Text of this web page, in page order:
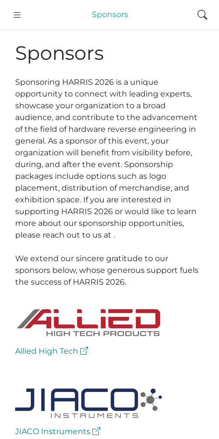
Sponsors
Sponsors
Sponsoring HARRIS 2026 is a unique
opportunity to connect with leading experts,
showcase your organization to a broad
audience, and contribute to the advancement
of the field of hardware reverse engineering in
general. As a sponsor of this event, your
organization will benefit from visibility before,
during, and after the event. Sponsorship
packages include options such as logo
placement, distribution of merchandise, and
exhibition space. If you are interested in
supporting HARRIS 2026 or would like to learn
more about our sponsorship opportunities,
please reach out to us at .
We extend our sincere gratitude to our
sponsors below, whose generous support fuels
the success of HARRIS 2026.
Allied High Tech
JIACO Instruments